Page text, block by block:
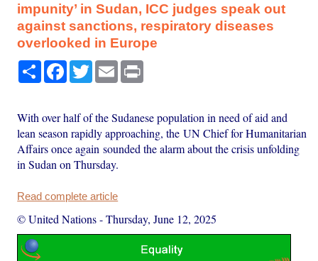
impunity’ in Sudan, ICC judges speak out
against sanctions, respiratory diseases
overlooked in Europe
Share Facebook
TwitterEmail
With over half of the Sudanese population in need of aid and
lean season rapidly approaching, the UN Chief for Humanitarian
Affairs once again sounded the alarm about the crisis unfolding
in Sudan on Thursday.
Read complete article
© United Nations-Thursday, June 12, 2025